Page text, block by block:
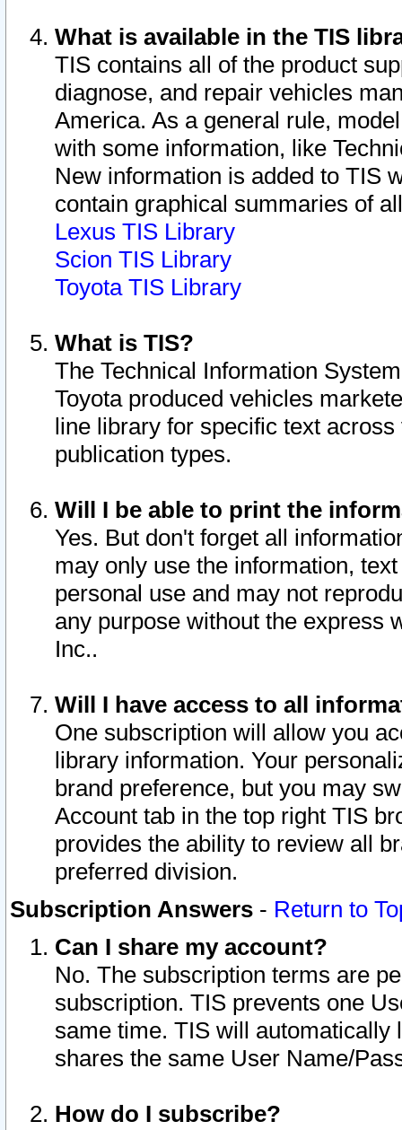
What is available in the TIS
TIS contains all of the product
diagnose, and repair vehicles
America. As a general rule,
with some information, like
New information is added to TIS
contain graphical summaries of
Lexus TIS Library
Scion TIS Library
Toyota TIS Library
What is TIS?
The Technical Information
Toyota produced vehicles
line library for specific text
publication types.
Will I be able to print the
Yes. But don't forget all
may only use the information,
personal use and may not
any purpose without the express
Inc..
Will I have access to all
One subscription will allow you
library information. Your
brand preference, but you may
Account tab in the top right TIS
provides the ability to review all
preferred division.
Subscription Answers - Return to
Can I share my account?
No. The subscription terms are
subscription. TIS prevents one
same time. TIS will automatically
shares the same User Name/
How do I subscribe?